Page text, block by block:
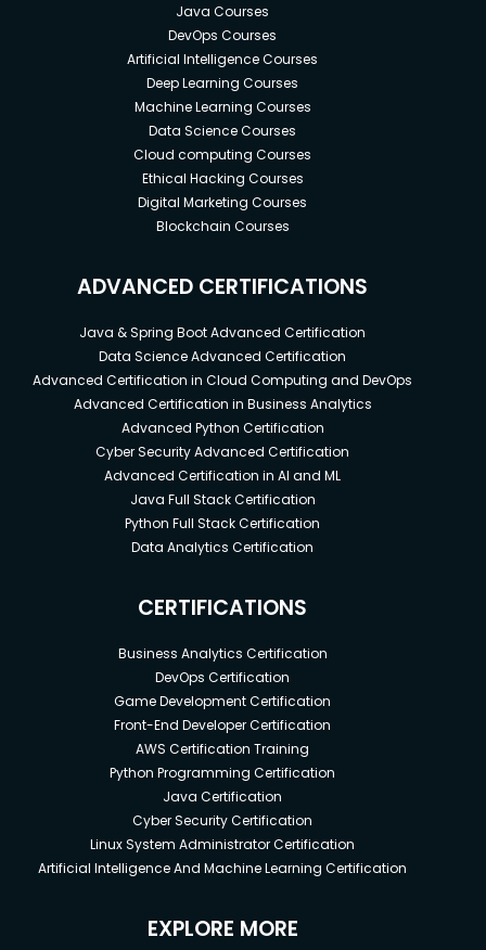
Java Courses
DevOps Courses
Artificial Intelligence Courses
Deep Learning Courses
Machine Learning Courses
Data Science Courses
Cloud computing Courses
Ethical Hacking Courses
Digital Marketing Courses
Blockchain Courses
ADVANCED CERTIFICATIONS
Java & Spring Boot Advanced Certification
Data Science Advanced Certification
Advanced Certification in Cloud Computing and DevOps
Advanced Certification in Business Analytics
Advanced Python Certification
Cyber Security Advanced Certification
Advanced Certification in AI and ML
Java Full Stack Certification
Python Full Stack Certification
Data Analytics Certification
CERTIFICATIONS
Business Analytics Certification
DevOps Certification
Game Development Certification
Front-End Developer Certification
AWS Certification Training
Python Programming Certification
Java Certification
Cyber Security Certification
Linux System Administrator Certification
Artificial Intelligence And Machine Learning Certification
EXPLORE MORE